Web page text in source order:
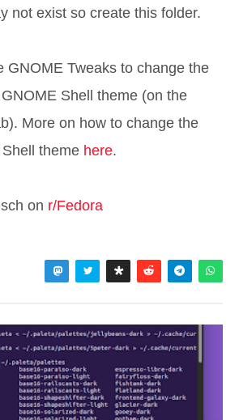
not exist so create this folder.
GNOME Tweaks to change the
Shell theme (on the
More on how to change the
theme here.
on r/Fedora